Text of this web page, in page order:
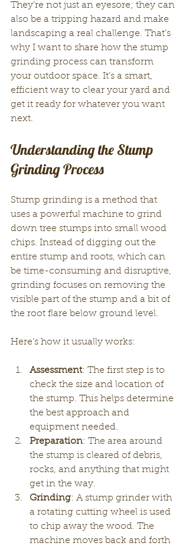
They’re not just an eyesore; they can
also be a tripping hazard and make
landscaping a real challenge. That’s
why I want to share how the stump
grinding process can transform
your outdoor space. It’s a smart,
efficient way to clear your yard and
get it ready for whatever you want
next.
Understanding the Stump
Grinding Process
Stump grinding is a method that
uses a powerful machine to grind
down tree stumps into small wood
chips. Instead of digging out the
entire stump and roots, which can
be time-consuming and disruptive,
grinding focuses on removing the
visible part of the stump and a bit of
the root flare below ground level.
Here’s how it usually works:
Assessment: The first step is to
check the size and location of
the stump. This helps determine
the best approach and
equipment needed.
Preparation: The area around
the stump is cleared of debris,
rocks, and anything that might
get in the way.
Grinding: A stump grinder with
a rotating cutting wheel is used
to chip away the wood. The
machine moves back and forth